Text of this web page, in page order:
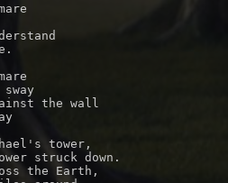
the wall
tower,
struck down.
the Earth,